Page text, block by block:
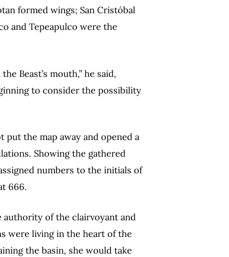
formed wings; San Cristóbal
and Tepeapulco were the
Beast’s mouth,” he said,
to consider the possibility
the map away and opened a
Showing the gathered
numbers to the initials of
666.
authority of the clairvoyant and
were living in the heart of the
the basin, she would take